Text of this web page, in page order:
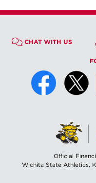
CHAT WITH US
Official
Wichita State Athletics,